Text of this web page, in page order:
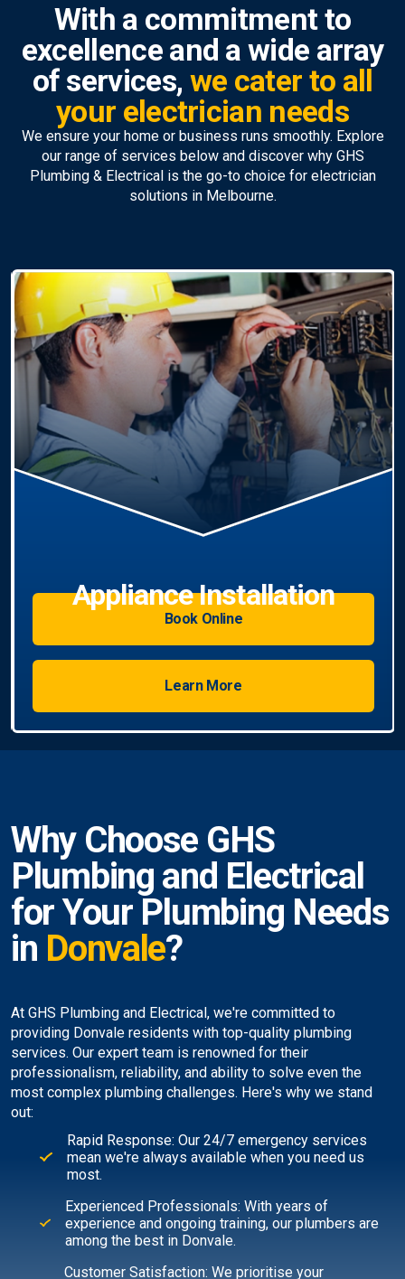
With a commitment to
excellence and a wide array
of services, we cater to all
your electrician needs
We ensure your home or business runs smoothly. Explore
our range of services below and discover why GHS
Plumbing & Electrical is the go-to choice for electrician
solutions in Melbourne.
Ceiling Fan Installation &
Repairs
Book Online
Learn More
Why Choose GHS
Plumbing and Electrical
for Your Plumbing Needs
in Donvale?
At GHS Plumbing and Electrical, we're committed to
providing Donvale residents with top-quality plumbing
services. Our expert team is renowned for their
professionalism, reliability, and ability to solve even the
most complex plumbing challenges. Here's why we stand
out:
Rapid Response: Our 24/7 emergency services
mean we're always available when you need us
most.
Experienced Professionals: With years of
experience and ongoing training, our plumbers are
among the best in Donvale.
Customer Satisfaction: We prioritise your